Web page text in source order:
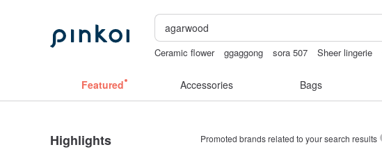
Ceramic flower ggaggong sora 507 Sheer lingerie
Featured Accessories Bags
Highlights Promoted brands related to your search results